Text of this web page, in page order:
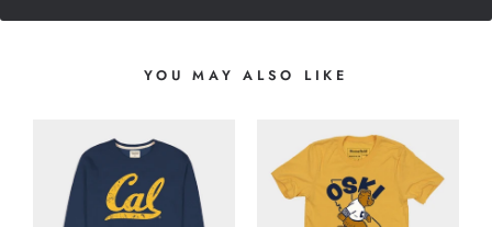
YOU MAY ALSO LIKE